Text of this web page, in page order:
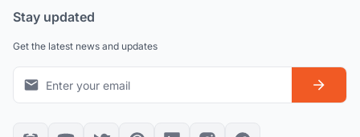
Stay updated
Get the latest news and updates